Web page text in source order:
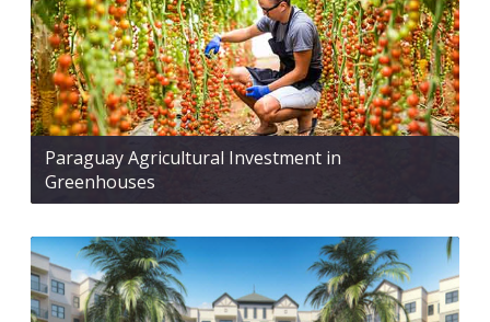
Paraguay Agricultural Investment in
Greenhouses